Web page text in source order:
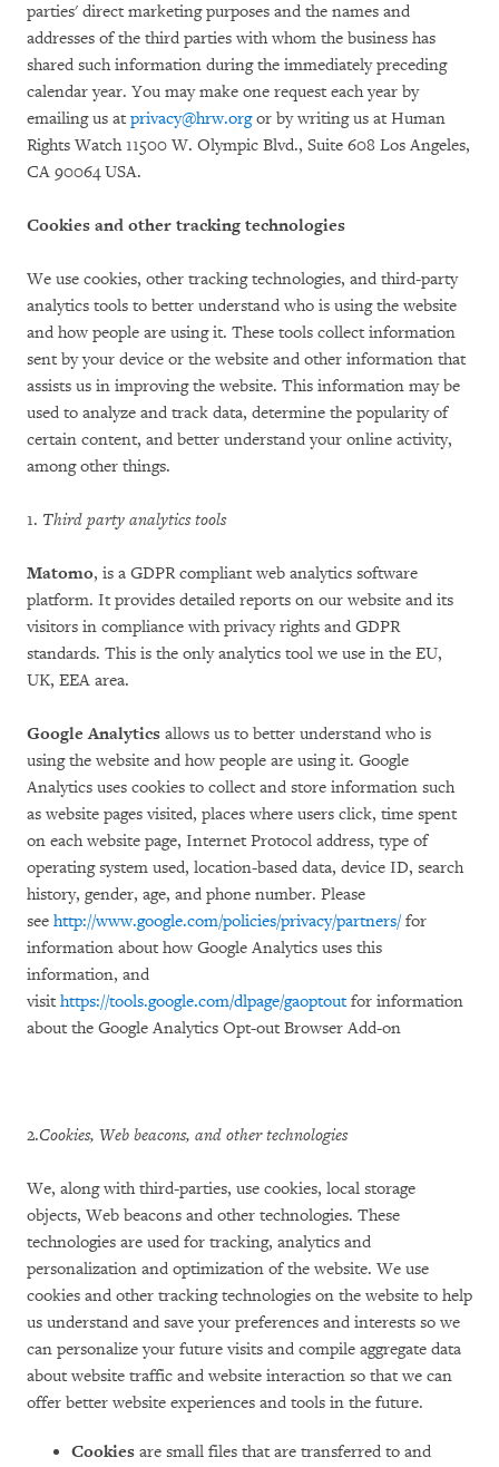
parties' direct marketing purposes and the names and
addresses of the third parties with whom the business has
shared such information during the immediately preceding
calendar year. You may make one request each year by
emailing us at privacy@hrw.orgor by writing us at Human
Rights Watch 11500 W. Olympic Blvd., Suite 608 Los Angeles,
CA 90064 USA.
Cookies and other tracking technologies
We use cookies, other tracking technologies, and third-party
analytics tools to better understand who is using the website
and how people are using it. These tools collect information
sent by your device or the website and other information that
assists us in improving the website. This information may be
used to analyze and track data, determine the popularity of
certain content, and better understand your online activity,
among other things.
1. Third party analytics tools
Matomo, is a GDPR compliant web analytics software
platform. It provides detailed reports on our website and its
visitors in compliance with privacy rights and GDPR
standards. This is the only analytics tool we use in the EU,
UK, EEA area.
Google Analytics allows us to better understand who is
using the website and how people are using it. Google
Analytics uses cookies to collect and store information such
as website pages visited, places where users click, time spent
on each website page, Internet Protocol address, type of
operating system used, location-based data, device ID, search
history, gender, age, and phone number. Please
see http://www.google.com/policies/privacy/partners/for
information about how Google Analytics uses this
information, and
visit https://tools.google.com/dlpage/gaoptoutfor information
about the Google Analytics Opt-out Browser Add-on
2.Cookies, Web beacons, and other technologies
We, along with third-parties, use cookies, local storage
objects, Web beacons and other technologies. These
technologies are used for tracking, analytics and
personalization and optimization of the website. We use
cookies and other tracking technologies on the website to help
us understand and save your preferences and interests so we
can personalize your future visits and compile aggregate data
about website traffic and website interaction so that we can
offer better website experiences and tools in the future.
Cookies are small files that are transferred to and